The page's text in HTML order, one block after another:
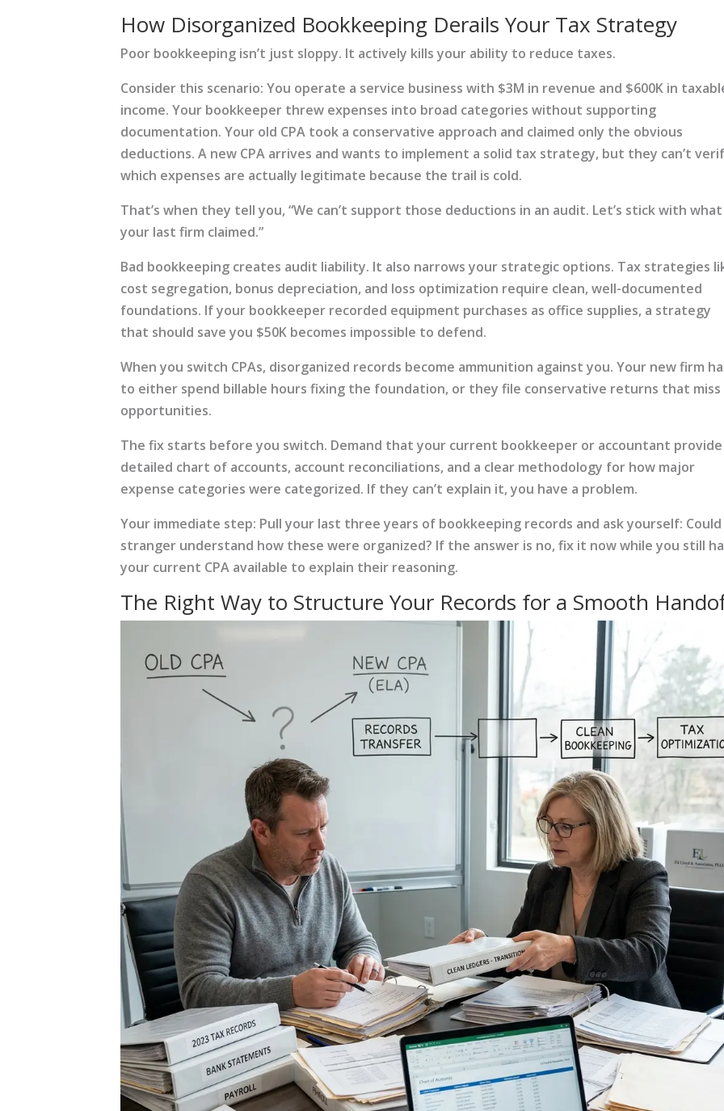
How Disorganized Bookkeeping Derails Your Tax Strategy
Poor bookkeeping isn’t just sloppy. It actively kills your ability to reduce taxes.
Consider this scenario: You operate a service business with $3M in revenue and $600K in
income. Your bookkeeper threw expenses into broad categories without supporting
documentation. Your old CPA took a conservative approach and claimed only the obvious
deductions. A new CPA arrives and wants to implement a solid tax strategy, but they can’t
which expenses are actually legitimate because the trail is cold.
That’s when they tell you, “We can’t support those deductions in an audit. Let’s stick with what
your last firm claimed.”
Bad bookkeeping creates audit liability. It also narrows your strategic options. Tax strategies
cost segregation, bonus depreciation, and loss optimization require clean, well-documented
foundations. If your bookkeeper recorded equipment purchases as office supplies, a strategy
that should save you $50K becomes impossible to defend.
When you switch CPAs, disorganized records become ammunition against you. Your new firm
to either spend billable hours fixing the foundation, or they file conservative returns that miss
opportunities.
The fix starts before you switch. Demand that your current bookkeeper or accountant provide
detailed chart of accounts, account reconciliations, and a clear methodology for how major
expense categories were categorized. If they can’t explain it, you have a problem.
Your immediate step: Pull your last three years of bookkeeping records and ask yourself: Could
stranger understand how these were organized? If the answer is no, fix it now while you still
your current CPA available to explain their reasoning.
The Right Way to Structure Your Records for a Smooth